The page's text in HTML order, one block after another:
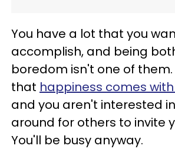
You have a lot that you
accomplish, and being
boredom isn't one of them.
that happiness comes
and you aren't interested
around for others to invite
You'll be busy anyway.